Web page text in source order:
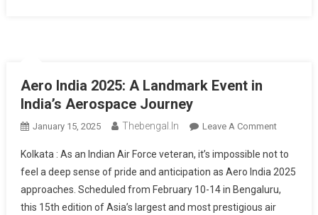
Aero India 2025: A Landmark Event in
India’s Aerospace Journey
January 15, 2025 Thebengal.in Leave A CommentOn
India
2025:
A
Landmark
Kolkata : As an Indian Air Force veteran, it’s impossible not to
feel a deep sense of pride and anticipation as Aero India 2025
approaches. Scheduled from February 10-14 in Bengaluru,
this 15th edition of Asia’s largest and most prestigious air